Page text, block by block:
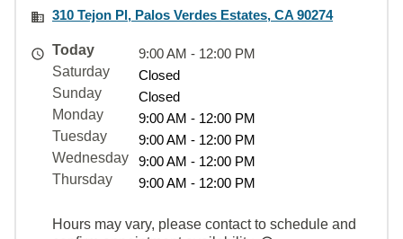
310 Tejon Pl, Palos Verdes Estates, CA 90274
Today
9:00 AM - 12:00 PM
Saturday
Closed
Sunday
Closed
Monday
9:00 AM - 12:00 PM
Tuesday
9:00 AM - 12:00 PM
Wednesday
9:00 AM - 12:00 PM
Thursday
9:00 AM - 12:00 PM
Hours may vary, please contact to schedule and